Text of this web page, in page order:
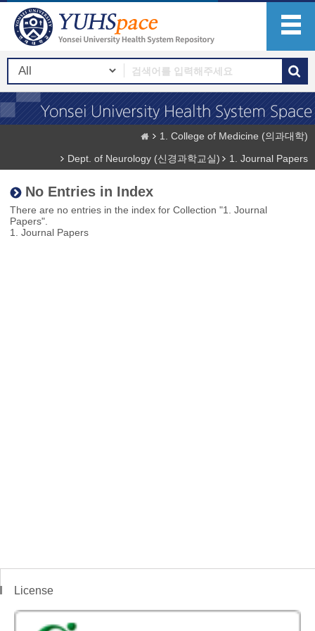
1. College of Medicine (의과대학)
Dept. of Neurology (신경과학교실)
1. Journal Papers
No Entries in Index
There are no entries in the index for Collection "1. Journal
Papers".
1. Journal Papers
License